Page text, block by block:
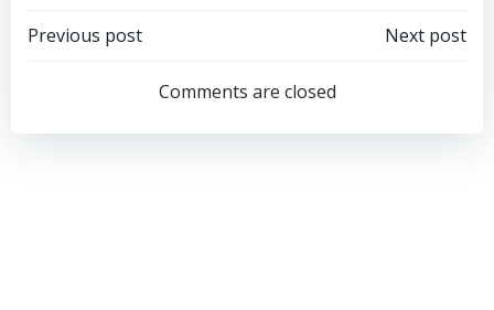
Post
navigation
Previous post
navigation
Next post
Comments are closed